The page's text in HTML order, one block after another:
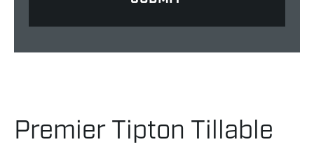
Premier Tipton Tillable